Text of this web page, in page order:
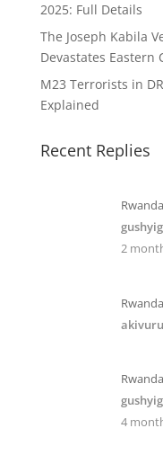
2025: Full Details
The Joseph Kabila
Devastates Eastern
M23 Terrorists in
Explained
Recent Replies
Rwanda
2
Rwanda
Rwanda
4